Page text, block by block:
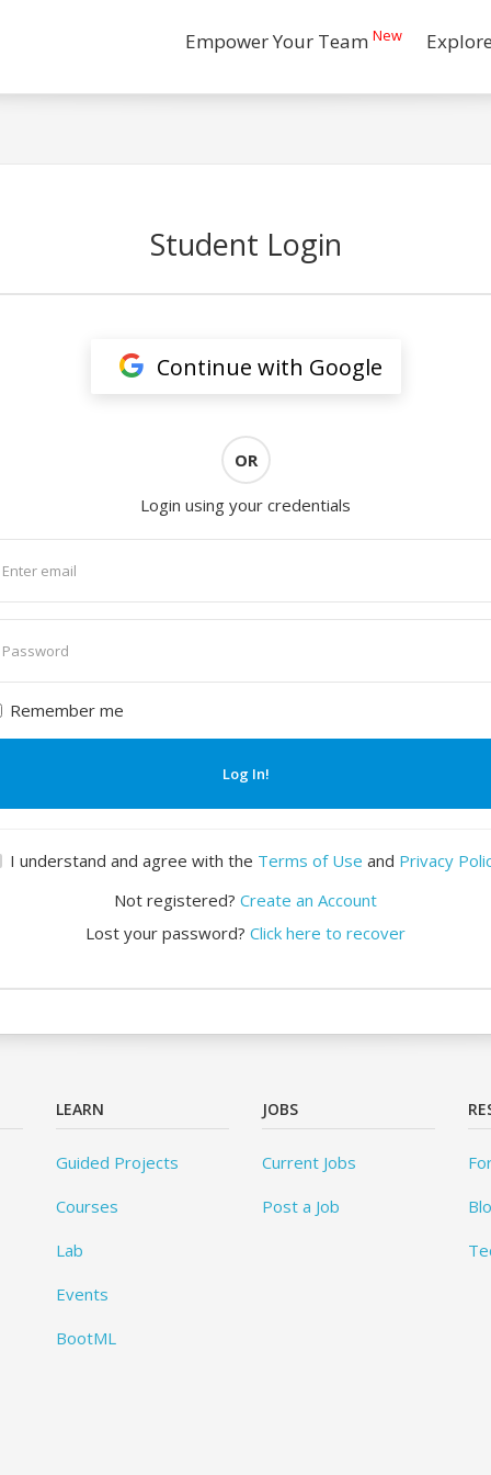
Empower Your Team New
Student Login
Continue with Google
OR
Login using your credentials
Remember me
Log In!
I understand and agree with the Terms of Use and Privacy
Not registered? Create an Account
Lost your password? Click here to recover
LEARN
Guided Projects
Courses
Lab
Events
BootML
JOBS
Current Jobs
Post a Job